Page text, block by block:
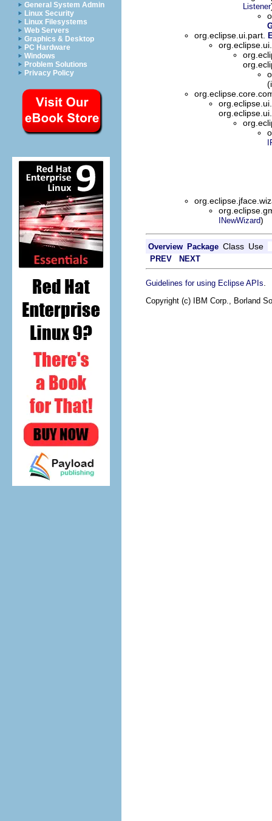
General System Admin
Linux Security
Linux Filesystems
Web Servers
Graphics & Desktop
PC Hardware
Windows
Problem Solutions
Privacy Policy
Listener
org.eclipse.ui.part.
INewWizard)
Overview Package Class Use
PREV NEXT
Guidelines for using Eclipse APIs
Copyright (c) IBM Corp., Borland